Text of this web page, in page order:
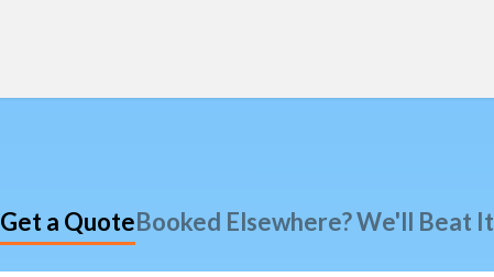
Get a QuoteBooked Elsewhere? We'll Beat It